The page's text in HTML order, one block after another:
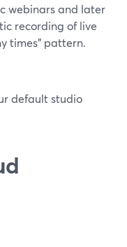
webinars and later
recording of live
times” pattern.
default studio